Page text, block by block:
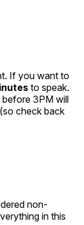
If you want to
to speak.
before 3PM will
(so check back
non-
in this